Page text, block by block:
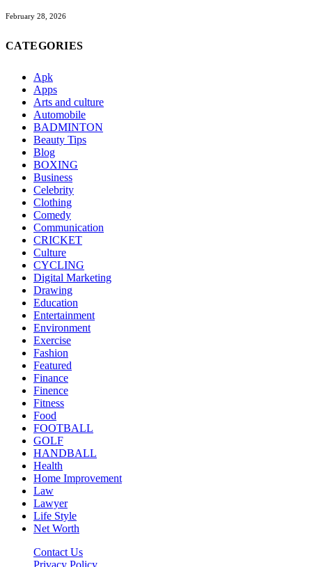
February 28, 2026
CATEGORIES
Apk
Apps
Arts and culture
Automobile
BADMINTON
Beauty Tips
Blog
BOXING
Business
Celebrity
Clothing
Comedy
Communication
CRICKET
Culture
CYCLING
Digital Marketing
Drawing
Education
Entertainment
Environment
Exercise
Fashion
Featured
Finance
Finence
Fitness
Food
FOOTBALL
GOLF
HANDBALL
Health
Home Improvement
Law
Lawyer
Life Style
Net Worth
Contact Us
Privacy Policy